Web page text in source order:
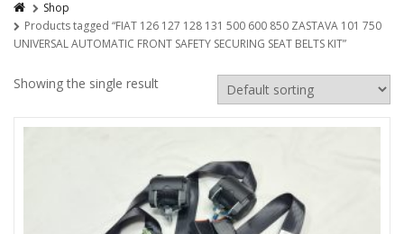
Shop
Products tagged “FIAT 126 127 128 131 500 600 850 ZASTAVA 101 750
UNIVERSAL AUTOMATIC FRONT SAFETY SECURING SEAT BELTS KIT”
Showing the single result